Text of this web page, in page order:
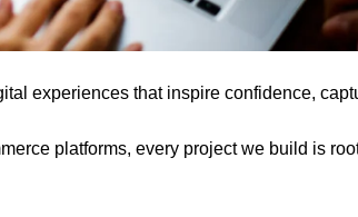
experiences that inspire confidence,
platforms, every project we build is